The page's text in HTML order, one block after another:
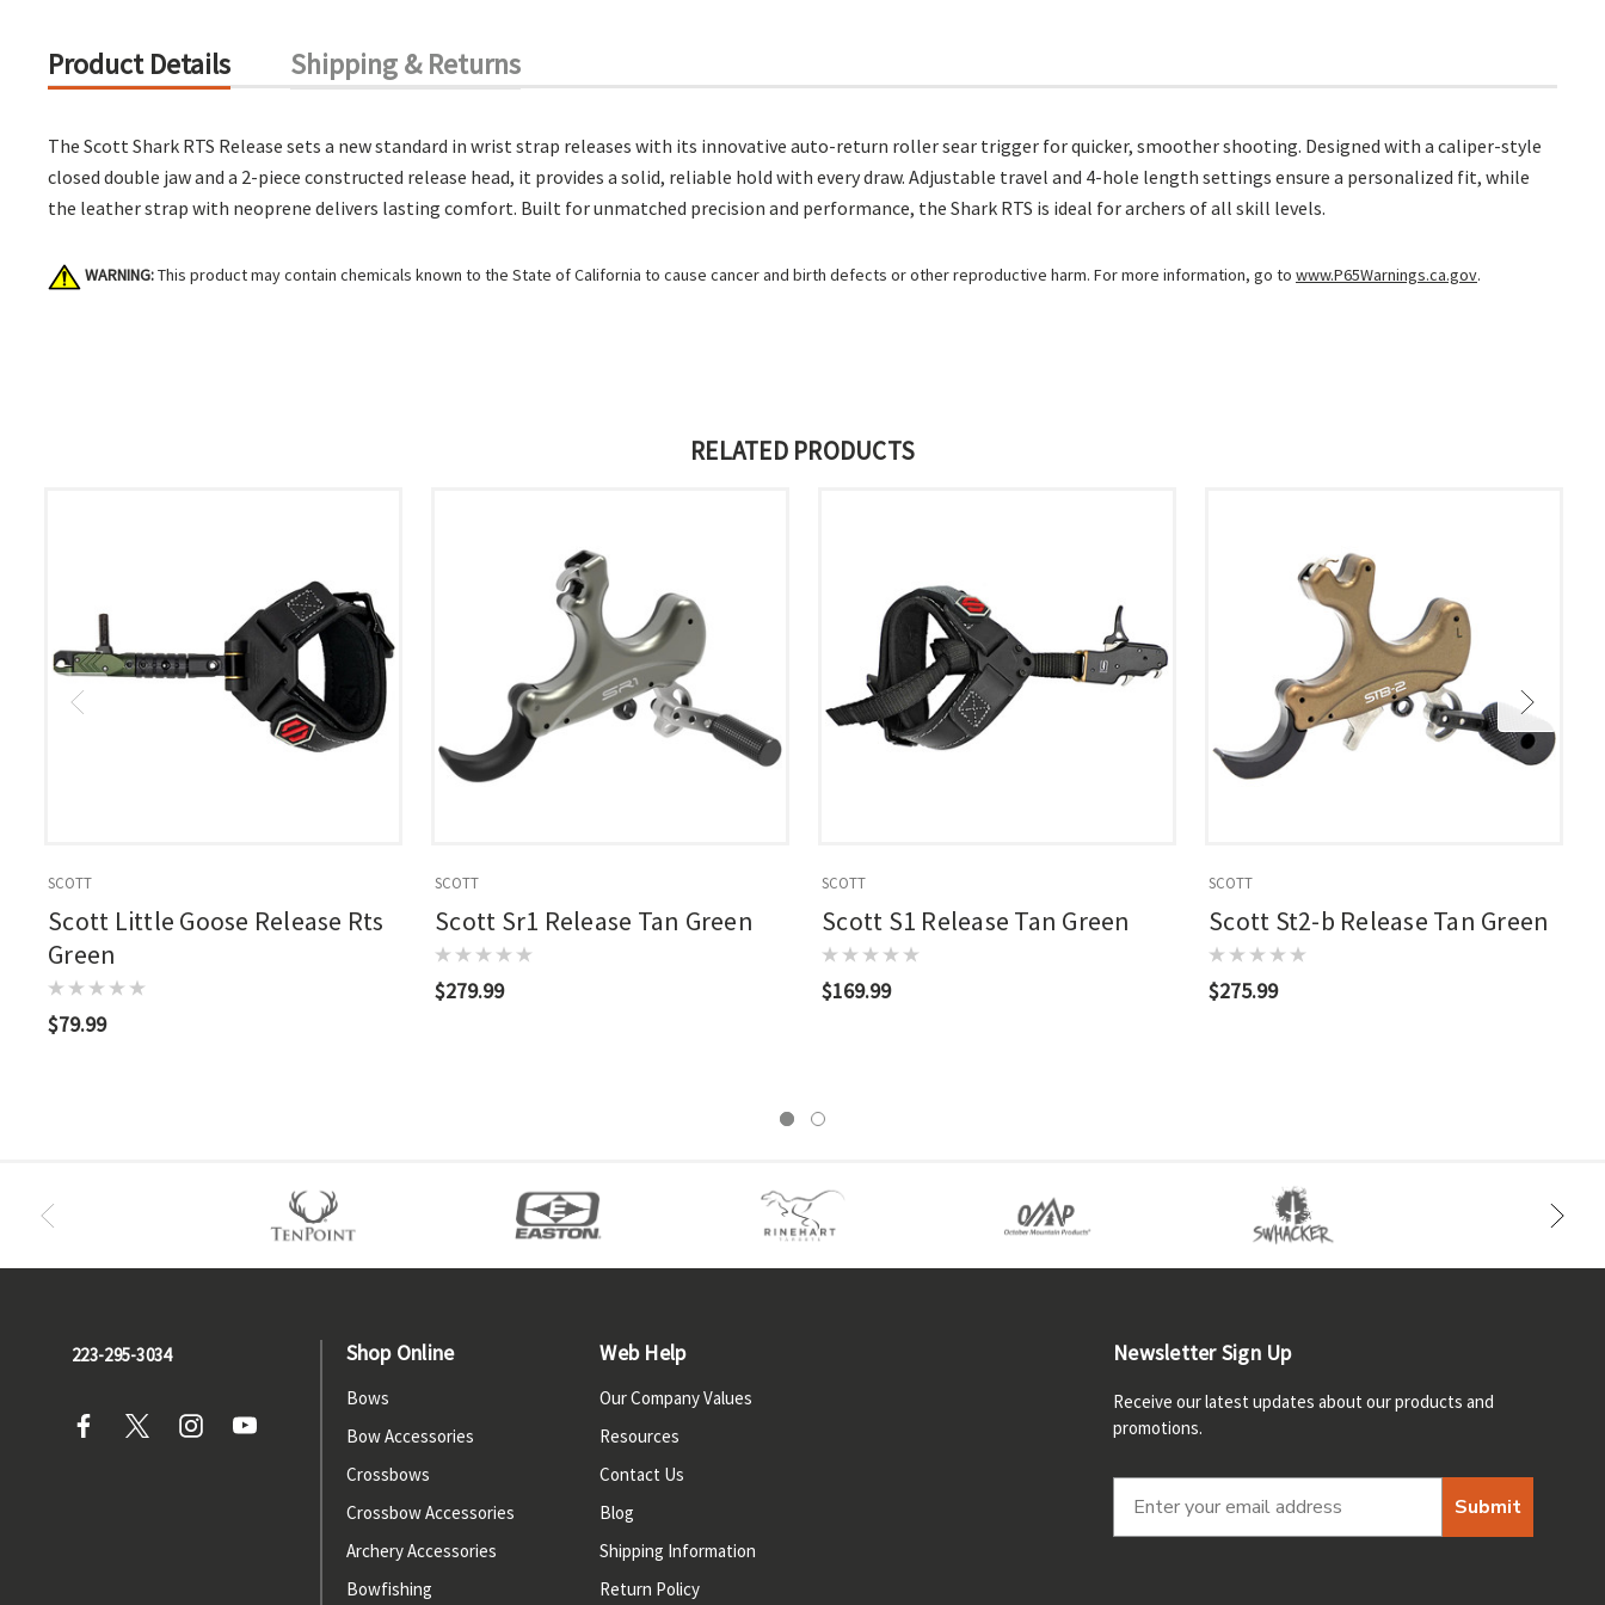
Product Details Shipping & Returns
The Scott Shark RTS Release sets a new standard in wrist strap releases with its innovative auto-return roller sear trigger for quicker, smoother shooting. Designed with a caliper-style
closed double jaw and a 2-piece constructed release head, it provides a solid, reliable hold with every draw. Adjustable travel and 4-hole length settings ensure a personalized fit, while
the leather strap with neoprene delivers lasting comfort. Built for unmatched precision and performance, the Shark RTS is ideal for archers of all skill levels.
WARNING:This product may contain chemicals known to the State of California to cause cancer and birth defects or other reproductive harm. For more information, go to www.P65Warnings.ca.gov.
RELATED PRODUCTS
SCOTT
Scott Little Goose Release Rts
Green
$79.99
SCOTT
Scott Sr1 Release Tan Green
$279.99
SCOTT
Scott S1 Release Tan Green
$169.99
SCOTT
Scott St2-b Release Tan Green
$275.99
223-295-3034 Shop Online
Bows
Bow Accessories
Crossbows
Crossbow Accessories
Archery Accessories
Bowfishing
Web Help
Our Company Values
Resources
Contact Us
Blog
Shipping Information
Return Policy
Newsletter Sign Up
Receive our latest updates about our products and
promotions.
Submit